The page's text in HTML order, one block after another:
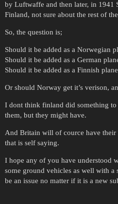
by Luftwaffe and then later, in 1941
Finland, not sure about the rest of
So, the question is;
Should it be added as a Norwegian
Should it be added as a German
Should it be added as a Finnish
Or should Norway get it’s verison,
I dont think finland did something
them, but they might have.
And Britain will of cource have their
that is self saying.
I hope any of you have understood
some ground vehicles as well with
be an issue no matter if it is a new